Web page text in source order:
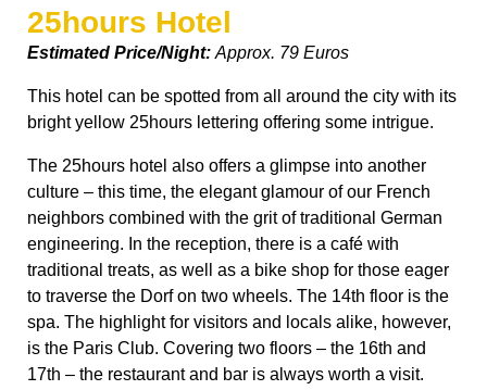
25hours Hotel
Estimated Price/Night: Approx. 79 Euros
This hotel can be spotted from all around the city with its
bright yellow 25hours lettering offering some intrigue.
The 25hours hotel also offers a glimpse into another
culture – this time, the elegant glamour of our French
neighbors combined with the grit of traditional German
engineering. In the reception, there is a café with
traditional treats, as well as a bike shop for those eager
to traverse the Dorf on two wheels. The 14th floor is the
spa. The highlight for visitors and locals alike, however,
is the Paris Club. Covering two floors – the 16th and
17th – the restaurant and bar is always worth a visit.